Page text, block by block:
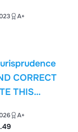
A+
CORRECT
THIS
A+